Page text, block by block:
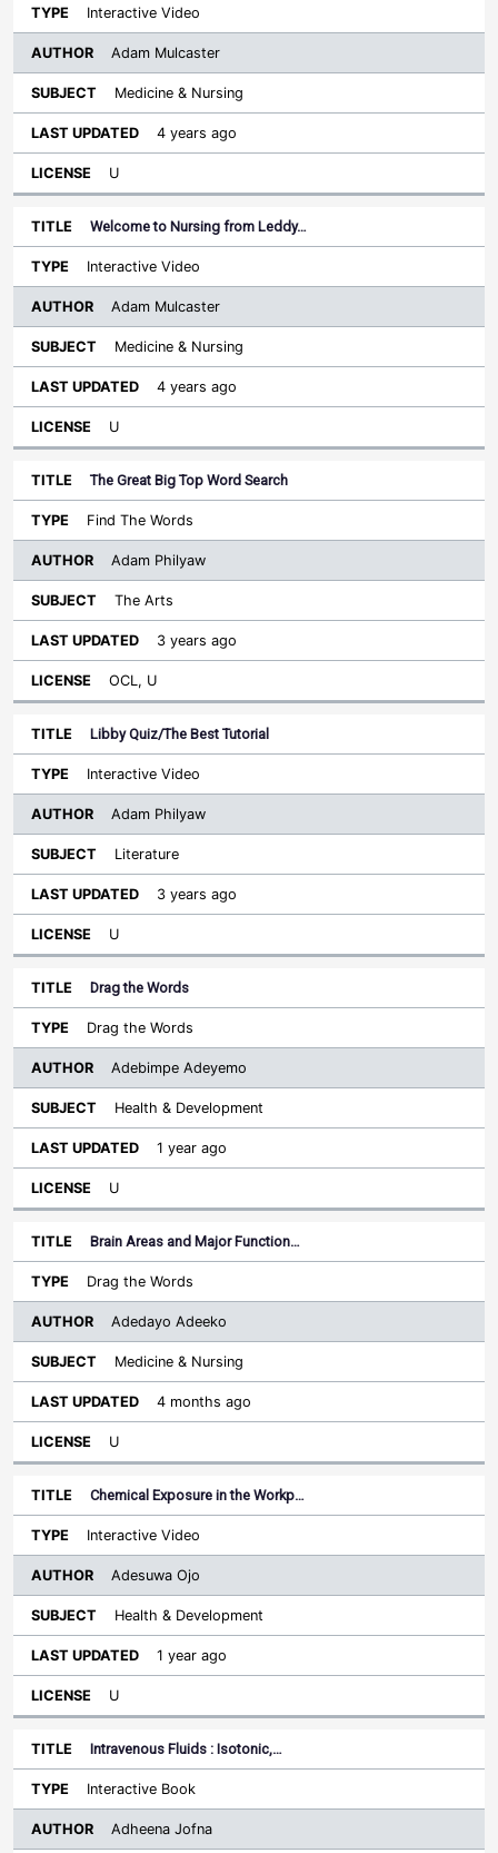
Interactive Video
Adam Mulcaster
Medicine & Nursing
4 years ago
U
Welcome to Nursing from Leddy…
Interactive Video
Adam Mulcaster
Medicine & Nursing
4 years ago
U
The Great Big Top Word Search
Find The Words
Adam Philyaw
The Arts
3 years ago
OCL, U
Libby Quiz/The Best Tutorial
Interactive Video
Adam Philyaw
Literature
3 years ago
U
Drag the Words
Drag the Words
Adebimpe Adeyemo
Health & Development
1 year ago
U
Brain Areas and Major Function…
Drag the Words
Adedayo Adeeko
Medicine & Nursing
4 months ago
U
Chemical Exposure in the Workp…
Interactive Video
Adesuwa Ojo
Health & Development
1 year ago
U
Intravenous Fluids : Isotonic,…
Interactive Book
Adheena Jofna